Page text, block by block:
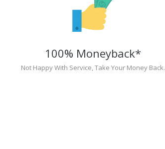
100% Moneyback*
Not Happy With Service, Take Your Money Back.